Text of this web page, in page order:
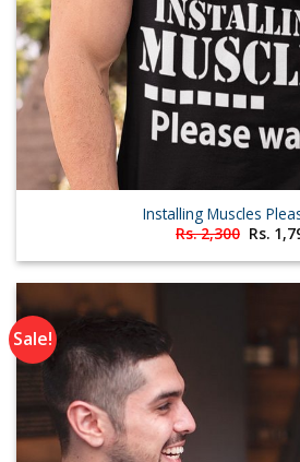
Installing Muscles
Rs.2,300
was:
Rs.
Sale!